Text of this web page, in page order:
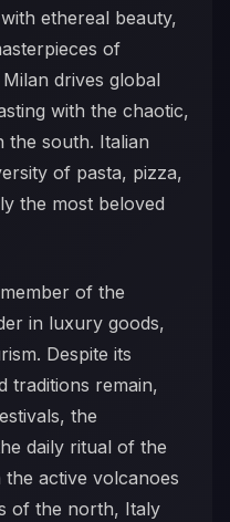
ethereal beauty,
of
drives global
with the chaotic,
the south. Italian
of pasta, pizza,
the most beloved
of the
in luxury goods,
Despite its
traditions remain,
the
daily ritual of the
the active volcanoes
of the north, Italy